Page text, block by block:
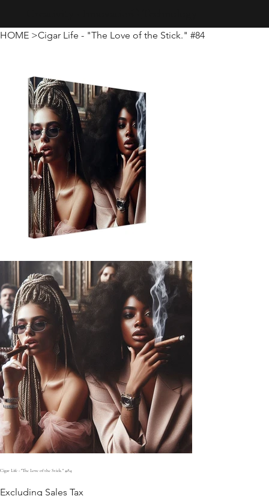
HOME >Cigar Life - "The Love of the Stick." #84
Cigar Life - "The Love of the Stick." #84
Excluding Sales Tax